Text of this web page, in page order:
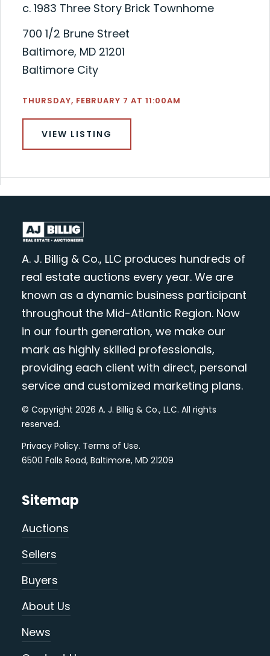
c. 1983 Three Story Brick Townhome
700 1/2 Brune Street
Baltimore, MD 21201
Baltimore City
THURSDAY, FEBRUARY 7 AT 11:00AM
VIEW LISTING
A. J. Billig & Co., LLC produces hundreds of
real estate auctions every year. We are
known as a dynamic business participant
throughout the Mid-Atlantic Region. Now
in our fourth generation, we make our
mark as highly skilled professionals,
providing each client with direct, personal
service and customized marketing plans.
© Copyright 2026 A. J. Billig & Co., LLC. All rights
reserved.
Privacy Policy. Terms of Use.
6500 Falls Road, Baltimore, MD 21209
Sitemap
Auctions
Sellers
Buyers
About Us
News